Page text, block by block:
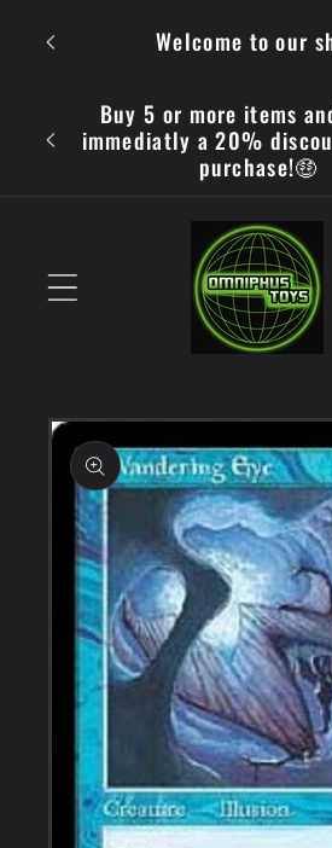
content
Welcome to our
Buy 5 or more items
immediatly a 20%
purchase!🤑
Skip to
product
information